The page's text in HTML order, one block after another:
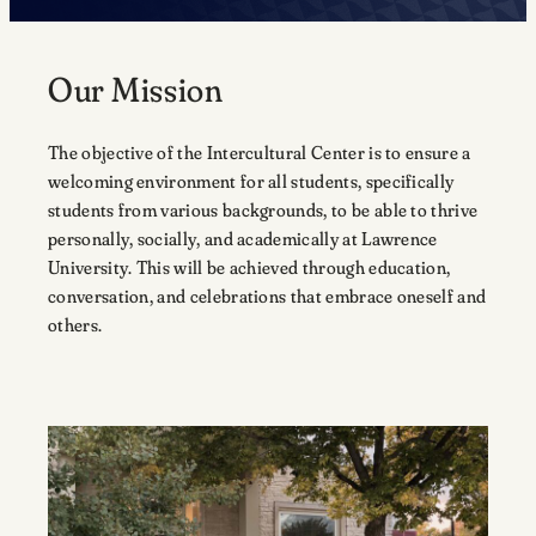
Our Mission
The objective of the Intercultural Center is to ensure a
welcoming environment for all students, specifically
students from various backgrounds, to be able to thrive
personally, socially, and academically at Lawrence
University. This will be achieved through education,
conversation, and celebrations that embrace oneself and
others.